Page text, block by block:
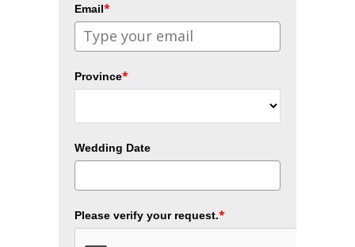
Email*
Province*
Wedding Date
Please verify your request.*